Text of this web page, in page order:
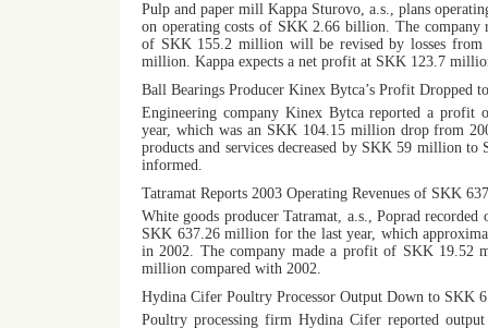
Pulp and paper mill Kappa Sturovo, a.s., plans
on operating costs of SKK 2.66 billion. The company
of SKK 155.2 million will be revised by losses from
million. Kappa expects a net profit at SKK 123.7
Ball Bearings Producer Kinex Bytca’s Profit Dropped
Engineering company Kinex Bytca reported a
year, which was an SKK 104.15 million drop from
products and services decreased by SKK 59 million
informed.
Tatramat Reports 2003 Operating Revenues of SKK
White goods producer Tatramat, a.s., Poprad recorded
SKK 637.26 million for the last year, which
in 2002. The company made a profit of SKK 19.52
million compared with 2002.
Hydina Cifer Poultry Processor Output Down to SKK
Poultry processing firm Hydina Cifer reported